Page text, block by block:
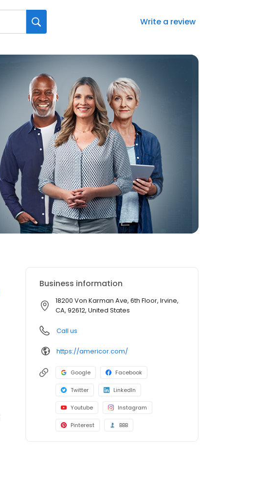
Write a review
Business information
18200 Von Karman Ave, 6th Floor, Irvine,
CA, 92612, United States
Call us
https://americor.com/
Google Facebook
Twitter LinkedIn
Youtube Instagram
Pinterest BBB